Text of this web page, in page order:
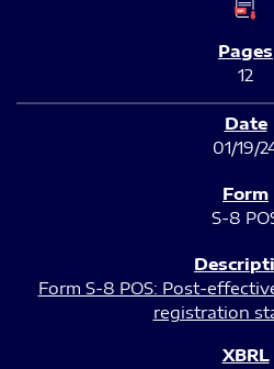
12
01/19/
S-8
Form S-8 POS: Post-
registration